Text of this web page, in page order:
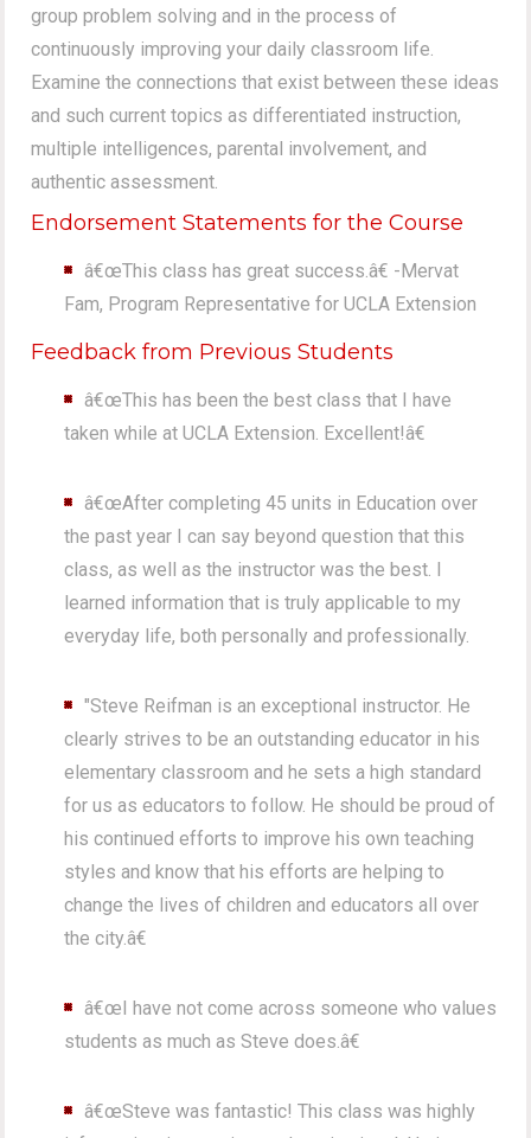
group problem solving and in the process of
continuously improving your daily classroom life.
Examine the connections that exist between these ideas
and such current topics as differentiated instruction,
multiple intelligences, parental involvement, and
authentic assessment.
Endorsement Statements for the Course
â€œThis class has great success.â€ -Mervat
Fam, Program Representative for UCLA Extension
Feedback from Previous Students
â€œThis has been the best class that I have
taken while at UCLA Extension. Excellent!â€
â€œAfter completing 45 units in Education over
the past year I can say beyond question that this
class, as well as the instructor was the best. I
learned information that is truly applicable to my
everyday life, both personally and professionally.
"Steve Reifman is an exceptional instructor. He
clearly strives to be an outstanding educator in his
elementary classroom and he sets a high standard
for us as educators to follow. He should be proud of
his continued efforts to improve his own teaching
styles and know that his efforts are helping to
change the lives of children and educators all over
the city.â€
â€œI have not come across someone who values
students as much as Steve does.â€
â€œSteve was fantastic! This class was highly